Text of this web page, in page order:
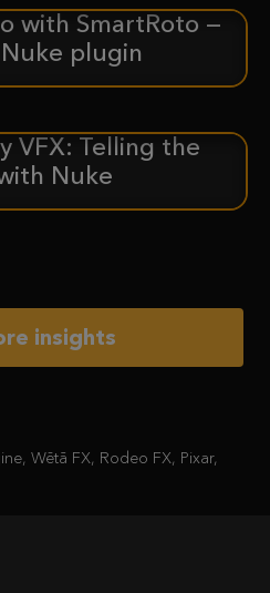
with SmartRoto —
plugin
VFX: Telling the
Nuke
insights
Wētā FX, Rodeo FX, Pixar,